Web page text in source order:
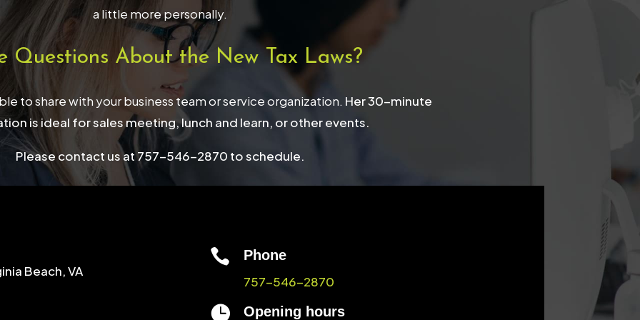
a little more personally.
Questions About the New Tax Laws?
to share with your business team or service organization. Her 30-minute
is ideal for sales meeting, lunch and learn, or other events.
Please contact us at 757-546-2870 to schedule.
Beach, VA

Phone
757-546-2870
 Opening hours